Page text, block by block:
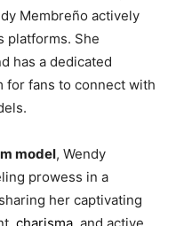
Membreño actively
platforms. She
has a dedicated
for fans to connect with
model, Wendy
prowess in a
her captivating